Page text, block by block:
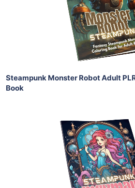
View Details
Share
Steampunk Monster Robot Adult
Book
Add To Cart
View Details